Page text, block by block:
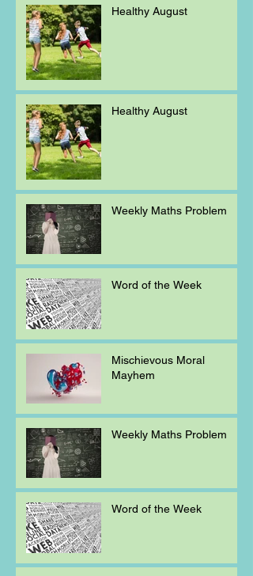
Healthy August
Healthy August
Weekly Maths Problem
Word of the Week
Mischievous Moral
Mayhem
Weekly Maths Problem
Word of the Week